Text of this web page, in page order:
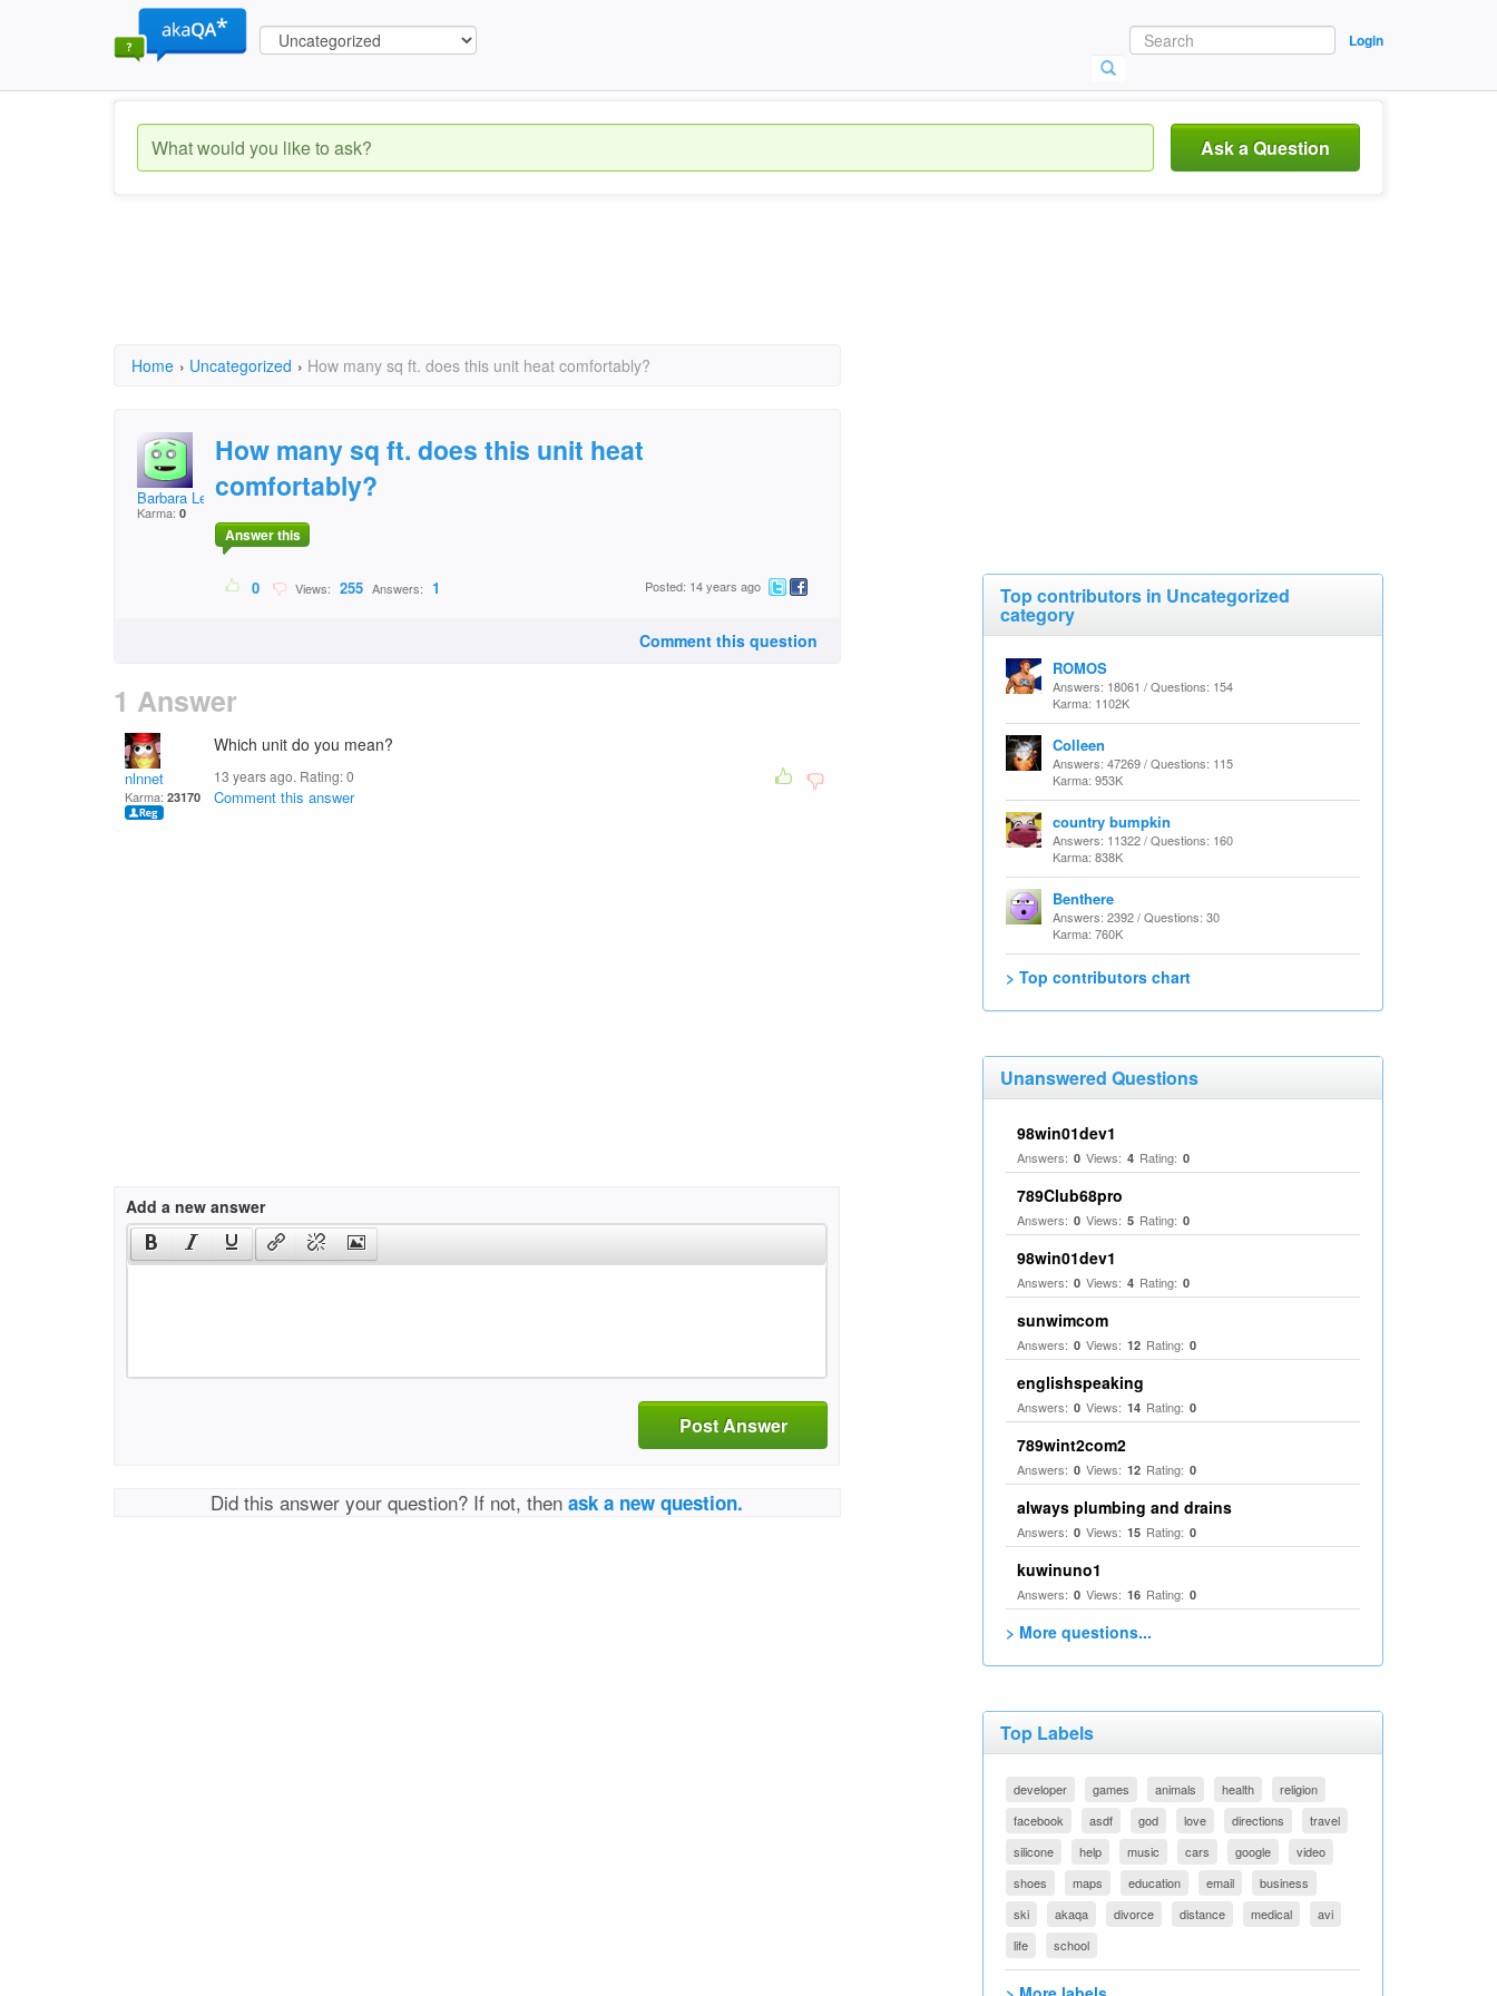
Login
Ask a Question
Home › Uncategorized › How many sq ft. does this unit heat comfortably?
Barbara Lee
Karma: 0
How many sq ft. does this unit heat
comfortably?
Answer this
0 Views: 255 Answers: 1 Posted: 14 years ago
Comment this question
1 Answer
nlnnet
Karma: 23170
Which unit do you mean?
13 years ago. Rating:0
Comment this answer
Add a new answer
Post Answer
Did this answer your question? If not, thenask a new question.
Top contributors in Uncategorized
category
ROMOS
Answers: 18061 / Questions: 154
Karma: 1102K
Colleen
Answers: 47269 / Questions: 115
Karma: 953K
country bumpkin
Answers: 11322 / Questions: 160
Karma: 838K
Benthere
Answers: 2392 / Questions: 30
Karma: 760K
> Top contributors chart
Unanswered Questions
98win01dev1
Answers: 0 Views: 4 Rating: 0
789Club68pro
Answers: 0 Views: 5 Rating: 0
98win01dev1
Answers: 0 Views: 4 Rating: 0
sunwimcom
Answers: 0 Views: 12 Rating: 0
englishspeaking
Answers: 0 Views: 14 Rating: 0
789wint2com2
Answers: 0 Views: 12 Rating: 0
always plumbing and drains
Answers: 0 Views: 15 Rating: 0
kuwinuno1
Answers: 0 Views: 16 Rating: 0
> More questions...
Top Labels
developer games animals health
religion
facebook
asdf god love directions
travel
silicone
help music cars google
video
shoes
maps education email
business
ski
akaqa divorce distance medical
avi
life
school